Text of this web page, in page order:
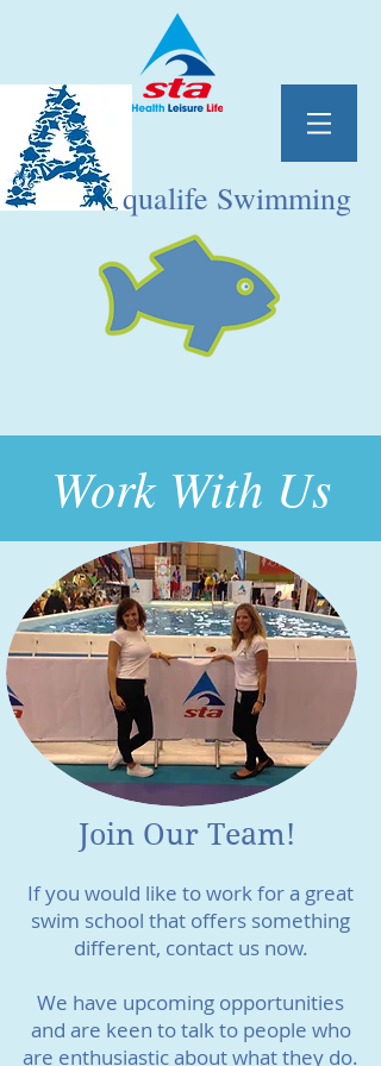
qualife Swimming
Work With Us
Join Our Team!
If you would like to work for a great
swim school that offers something
different, contact us now.
We have upcoming opportunities
and are keen to talk to people who
are enthusiastic about what they do.